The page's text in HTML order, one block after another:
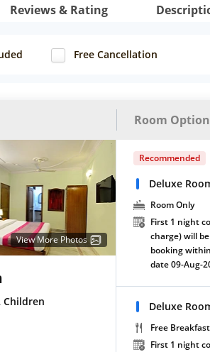
Reviews & Rating
Free Cancellation
Room
View More Photos
Children
Recommended
Deluxe
Room Only
First 1 night
charge) will
booking
date 09-Aug-
Deluxe
Free Breakfast
First 1 night